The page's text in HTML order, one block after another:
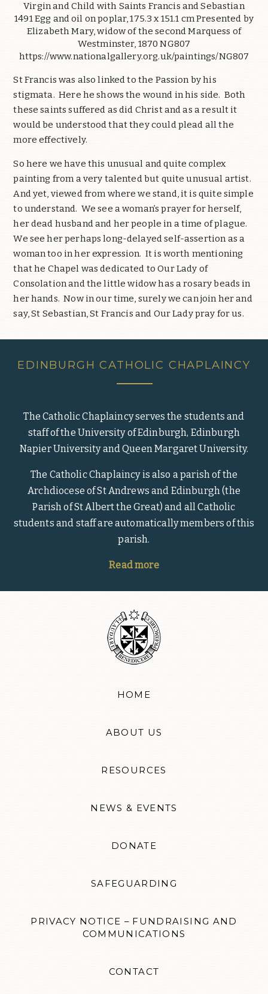
Virgin and Child with Saints Francis and Sebastian
1491 Egg and oil on poplar, 175.3 x 151.1 cm Presented by
Elizabeth Mary, widow of the second Marquess of
Westminster, 1870 NG807
https://www.nationalgallery.org.uk/paintings/NG807
St Francis was also linked to the Passion by his
stigmata. Here he shows the wound in his side. Both
these saints suffered as did Christ and as a result it
would be understood that they could plead all the
more effectively.
So here we have this unusual and quite complex
painting from a very talented but quite unusual artist.
And yet, viewed from where we stand, it is quite simple
to understand. We see a woman’s prayer for herself,
her dead husband and her people in a time of plague.
We see her perhaps long-delayed self-assertion as a
woman too in her expression. It is worth mentioning
that he Chapel was dedicated to Our Lady of
Consolation and the little widow has a rosary beads in
her hands. Now in our time, surely we can join her and
say, St Sebastian, St Francis and Our Lady pray for us.
EDINBURGH CATHOLIC CHAPLAINCY
The Catholic Chaplaincy serves the students and
staff of the University of Edinburgh, Edinburgh
Napier University and Queen Margaret University.
The Catholic Chaplaincy is also a parish of the
Archdiocese of St Andrews and Edinburgh (the
Parish of St Albert the Great) and all Catholic
students and staff are automatically members of this
parish.
Read more
HOME
ABOUT US
RESOURCES
NEWS & EVENTS
DONATE
SAFEGUARDING
PRIVACY NOTICE – FUNDRAISING AND
COMMUNICATIONS
CONTACT